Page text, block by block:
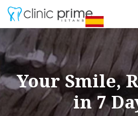
Your Smile,
in 7